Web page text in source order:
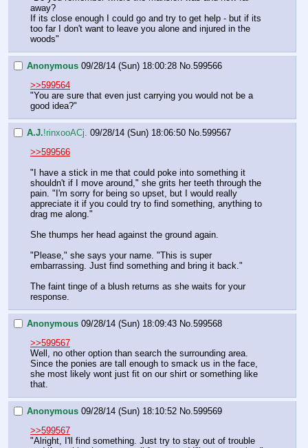
away?
If its close enough I could go and try to get help - but if its
too far I don't want to leave you alone and injured in the
woods"
Anonymous 09/28/14 (Sun) 18:00:28 No. 599566
>>599564
"You are sure that even just carrying you would not be a
good idea?"
A.J.!rinxooACj. 09/28/14 (Sun) 18:06:50 No. 599567
>>599566
"I have a stick in me that could poke into something it
shouldn't if I move around," she grits her teeth through the
pain. "I'm sorry for being so upset, but I would really
appreciate it if you could try to find something, anything to
drag me along."
She thumps her head against the ground again.
"Please," she says your name. "This is super
embarrassing. Just find something and bring it back."
The faint tinge of a blush returns as she waits for your
response.
Anonymous 09/28/14 (Sun) 18:09:43 No. 599568
>>599567
Well, no other option than search the surrounding area.
Since the ponies are tall enough to smack us in the face,
she most likely wont just fit on our shirt or something like
that.
Anonymous 09/28/14 (Sun) 18:10:52 No. 599569
>>599567
"Alright, I'll find something. Just try to stay out of trouble